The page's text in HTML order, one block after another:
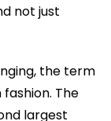
not just
the term
The
largest